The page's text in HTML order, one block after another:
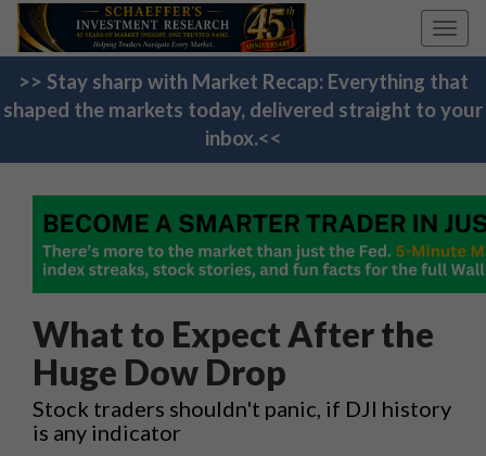
>> Stay sharp with Market Recap: Everything that
shaped the markets today, delivered straight to your
inbox.<<
What to Expect After the
Huge Dow Drop
Stock traders shouldn't panic, if DJI history
is any indicator